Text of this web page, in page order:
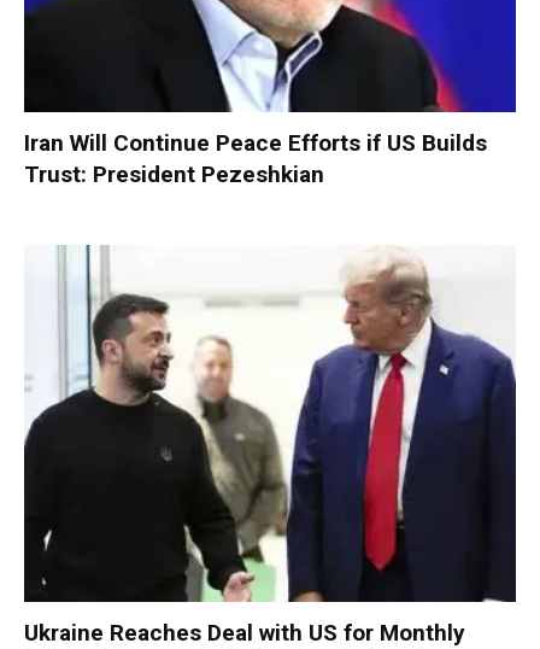
Iran Will Continue Peace Efforts if US Builds
Trust: President Pezeshkian
Ukraine Reaches Deal with US for Monthly